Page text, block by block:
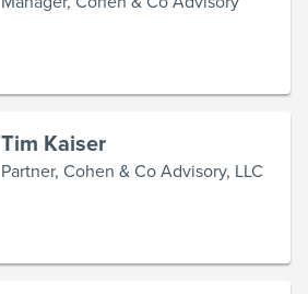
Tim Kaiser
Partner, Cohen & Co Advisory, LLC